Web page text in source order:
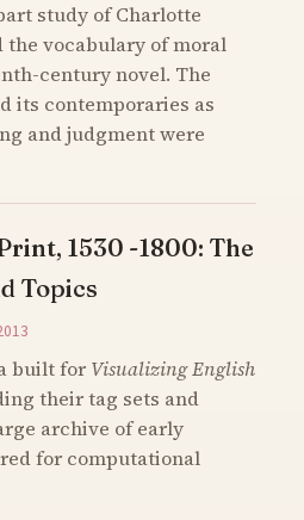
study of Charlotte
the vocabulary of moral
century novel. The
its contemporaries as
and judgment were
1530 -1800: The
Topics
built for Visualizing English
their tag sets and
archive of early
for computational